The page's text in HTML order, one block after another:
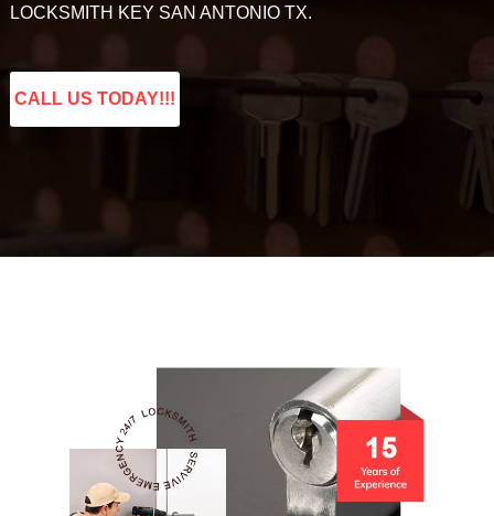
LOCKSMITH KEY SAN ANTONIO TX.
CALL US TODAY!!!